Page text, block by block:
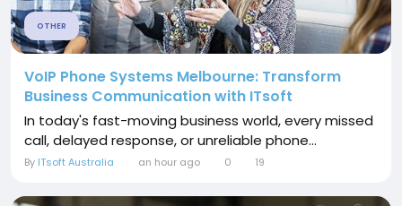
OTHER
VoIP Phone Systems Melbourne: Transform
Business Communication with ITsoft
In today's fast-moving business world, every missed
call, delayed response, or unreliable phone...
By ITsoft Australia an hour ago 0 19